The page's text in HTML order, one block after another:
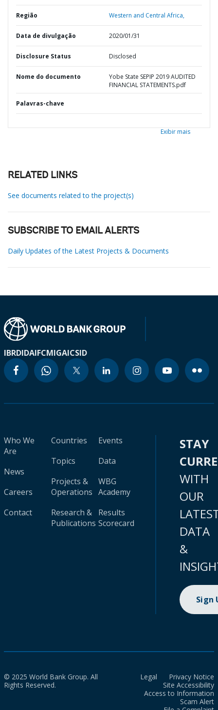
Região Western and Central Africa,
Data de divulgação 2020/01/31
Disclosure Status Disclosed
Nome do documento
Yobe State SEPIP 2019 AUDITED
FINANCIAL STATEMENTS.pdf
Palavras-chave
Exibir mais
RELATED LINKS
See documents related to the project(s)
SUBSCRIBE TO EMAIL ALERTS
Daily Updates of the Latest Projects & Documents
IBRDIDAIFCMIGAICSID
Who We
Are
News
Careers
Contact
Countries
Topics
Projects &
Operations
Research &
Publications
Events
Data
WBG
Academy
Results
Scorecard
STAY
WITH
OUR
DATA
&
Sign
© 2025 World Bank Group. All
Rights Reserved.
Legal
Privacy Notice
Site Accessibility
Access to Information
Scam Alert